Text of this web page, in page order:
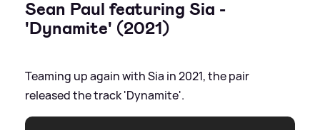
Sean Paul featuring Sia -
'Dynamite' (2021)
Teaming up again with Sia in 2021, the pair
released the track 'Dynamite'.